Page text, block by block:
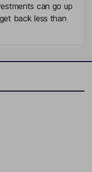
can go up
back less than